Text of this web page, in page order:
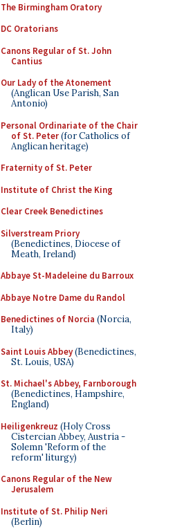
The Birmingham Oratory
DC Oratorians
Canons Regular of St. John
Cantius
Our Lady of the Atonement
(Anglican Use Parish, San
Antonio)
Personal Ordinariate of the Chair
of St. Peter(for Catholics of
Anglican heritage)
Fraternity of St. Peter
Institute of Christ the King
Clear Creek Benedictines
Silverstream Priory
(Benedictines, Diocese of
Meath, Ireland)
Abbaye St-Madeleine du Barroux
Abbaye Notre Dame du Randol
Benedictines of Norcia (Norcia,
Italy)
Saint Louis Abbey(Benedictines,
St. Louis, USA)
St. Michael's Abbey, Farnborough
(Benedictines, Hampshire,
England)
Heiligenkreuz (Holy Cross
Cistercian Abbey, Austria -
Solemn 'Reform of the
reform' liturgy)
Canons Regular of the New
Jerusalem
Institute of St. Philip Neri
(Berlin)